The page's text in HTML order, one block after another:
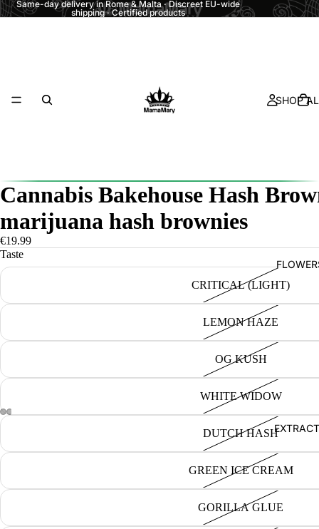
Same-day delivery in Rome & Malta · Discreet EU-wide
shipping · Certified products
SHOP
Cannabis Bakehouse Hash
marijuana hash brownies
€19.99
Taste
CRITICAL (LIGHT)
LEMON HAZE
OG KUSH
WHITE WIDOW
DUTCH HASH
GREEN ICE CREAM
GORILLA GLUE